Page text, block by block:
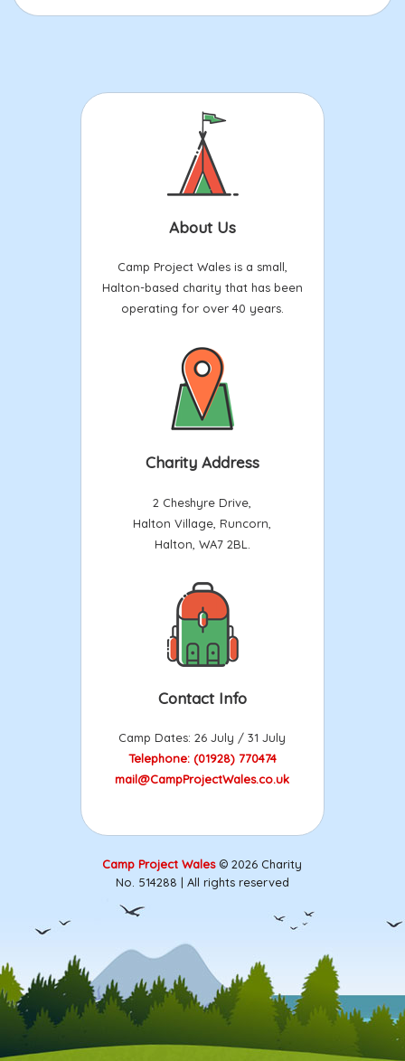
About Us
Camp Project Wales is a small,
Halton-based charity that has been
operating for over 40 years.
Charity Address
2 Cheshyre Drive,
Halton Village, Runcorn,
Halton, WA7 2BL.
Contact Info
Camp Dates: 26 July / 31 July
Telephone: (01928) 770474
mail@CampProjectWales.co.uk
Camp Project Wales© 2026 Charity
No. 514288 | All rights reserved